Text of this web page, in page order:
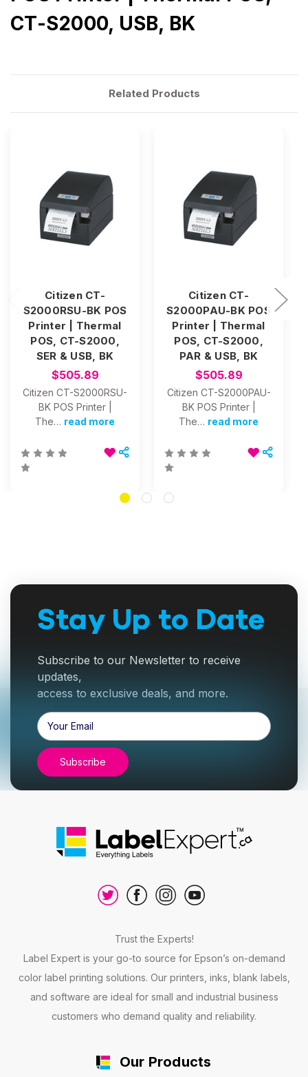
CT-S2000, USB, BK
Related Products
Citizen CT-
S2000RSU-BK POS
Printer | Thermal
POS, CT-S2000,
SER & USB, BK
$505.89
Citizen CT-S2000RSU-
BK POS Printer |
The… read more
Citizen CT-
S2000PAU-BK POS
Printer | Thermal
POS, CT-S2000,
PAR & USB, BK
$505.89
Citizen CT-S2000PAU-
BK POS Printer |
The… read more
Stay Up to Date
Subscribe to our Newsletter to receive
updates,
access to exclusive deals, and more.
Email
Address
Trust the Experts!
Label Expert is your go-to source for Epson’s on-demand
color label printing solutions. Our printers, inks, blank labels,
and software are ideal for small and industrial business
customers who demand quality and reliability.
Our Products